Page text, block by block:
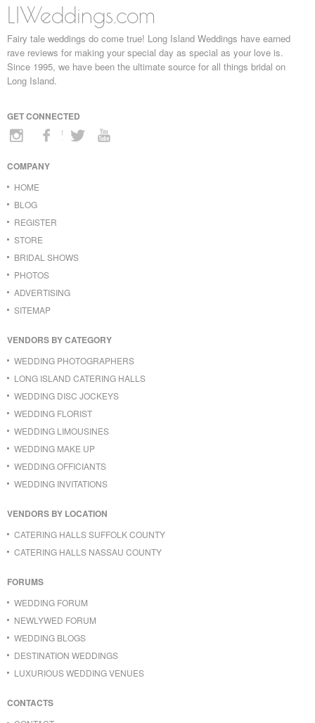
LIWeddings.com
Fairy tale weddings do come true! Long Island Weddings have earned
rave reviews for making your special day as special as your love is.
Since 1995, we have been the ultimate source for all things bridal on
Long Island.
GET CONNECTED
COMPANY
HOME
BLOG
REGISTER
STORE
BRIDAL SHOWS
PHOTOS
ADVERTISING
SITEMAP
VENDORS BY CATEGORY
WEDDING PHOTOGRAPHERS
LONG ISLAND CATERING HALLS
WEDDING DISC JOCKEYS
WEDDING FLORIST
WEDDING LIMOUSINES
WEDDING MAKE UP
WEDDING OFFICIANTS
WEDDING INVITATIONS
VENDORS BY LOCATION
CATERING HALLS SUFFOLK COUNTY
CATERING HALLS NASSAU COUNTY
FORUMS
WEDDING FORUM
NEWLYWED FORUM
WEDDING BLOGS
DESTINATION WEDDINGS
LUXURIOUS WEDDING VENUES
CONTACTS